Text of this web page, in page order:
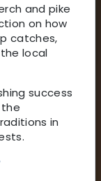
and pike
on how
catches,
local
success
in